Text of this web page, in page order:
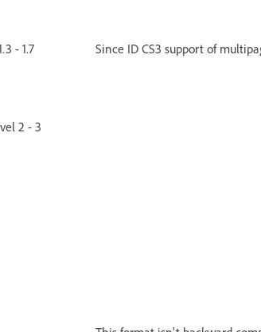
- 1.7 Since ID CS3 support of
2 - 3